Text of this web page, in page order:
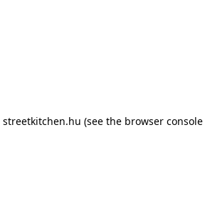
streetkitchen.hu (see the browser console